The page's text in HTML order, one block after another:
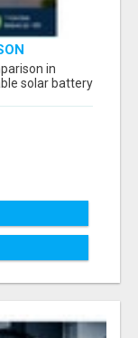
in
solar battery